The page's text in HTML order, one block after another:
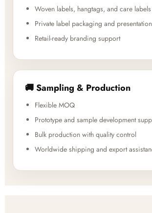
Woven labels, hangtags, and care labels
Private label packaging and presentation
Retail-ready branding support
🚚 Sampling & Production
Flexible MOQ
Prototype and sample development
Bulk production with quality control
Worldwide shipping and export